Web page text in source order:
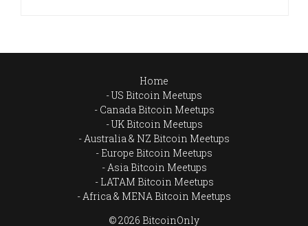
Home
US Bitcoin Meetups
Canada Bitcoin Meetups
UK Bitcoin Meetups
Australia & NZ Bitcoin Meetups
Europe Bitcoin Meetups
Asia Bitcoin Meetups
LATAM Bitcoin Meetups
Africa & MENA Bitcoin Meetups
© 2026 BitcoinOnly